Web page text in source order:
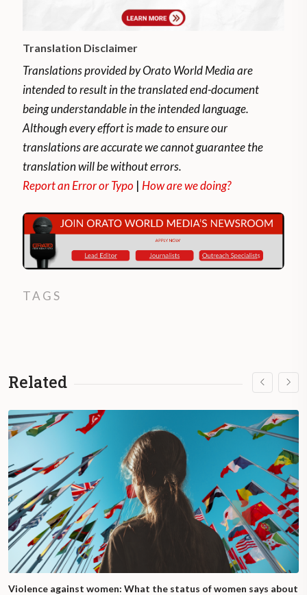
Translation Disclaimer
Translations provided by Orato World Media are
intended to result in the translated end-document
being understandable in the intended language.
Although every effort is made to ensure our
translations are accurate we cannot guarantee the
translation will be without errors.
Report an Error or Typo | How are we doing?
TAGS
Related
Violence against women: What the status of women says about